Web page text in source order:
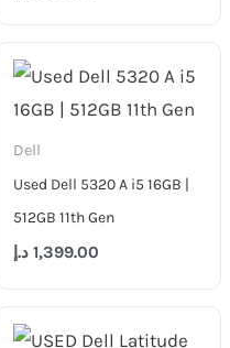
Dell
Used Dell 5320 A i5 16GB |
512GB 11th Gen
1,399.00 د.إ